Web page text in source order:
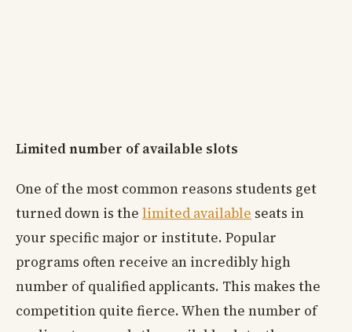
Limited number of available slots
One of the most common reasons students get
turned down is the limited available seats in
your specific major or institute. Popular
programs often receive an incredibly high
number of qualified applicants. This makes the
competition quite fierce. When the number of